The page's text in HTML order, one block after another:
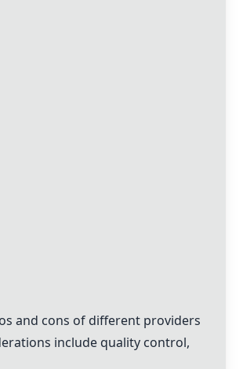
and cons of different providers
include quality control,